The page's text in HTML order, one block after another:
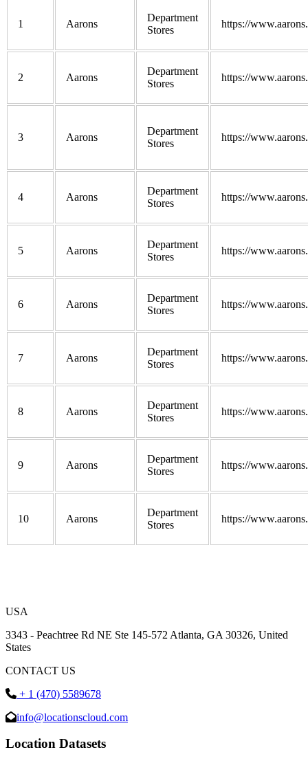
1 Aarons
Department
Stores
https://
2 Aarons
Department
Stores
https://
3 Aarons
Department
Stores
https://
4 Aarons
Department
Stores
https://
5 Aarons
Department
Stores
https://
6 Aarons
Department
Stores
https://
7 Aarons
Department
Stores
https://
8 Aarons
Department
Stores
https://
9 Aarons
Department
Stores
https://
10 Aarons
Department
Stores
https://
USA
3343 - Peachtree Rd NE Ste 145-572 Atlanta, GA 30326, United
States
CONTACT US
+ 1 (470) 5589678
info@locationscloud.com
Location Datasets